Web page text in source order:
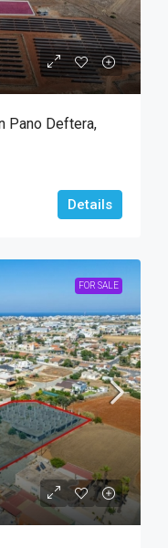
Pano Deftera,
Details
FOR SALE